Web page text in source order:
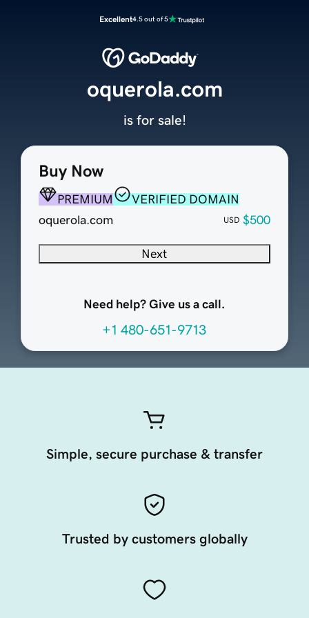
Excellent4.5 out of 5
Buy Now
PREMIUM
VERIFIED DOMAIN
oquerola.com
USD $500
Next
Need help? Give us a call.
+1 480-651-9713
oquerola.com
is for sale!
Simple, secure purchase & transfer
Trusted by customers globally